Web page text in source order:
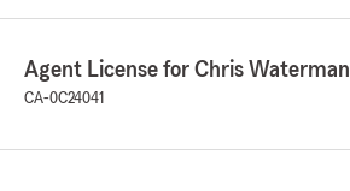
Agent License for Chris Waterman
CA-0C24041